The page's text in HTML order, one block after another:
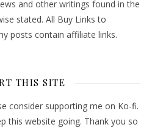
and other writings found in the
stated. All Buy Links to
posts contain affiliate links.
THIS SITE
consider supporting me on Ko-fi.
this website going. Thank you so